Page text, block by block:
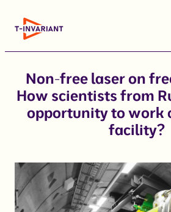
Non-free laser on
How scientists from
opportunity to work
facility?